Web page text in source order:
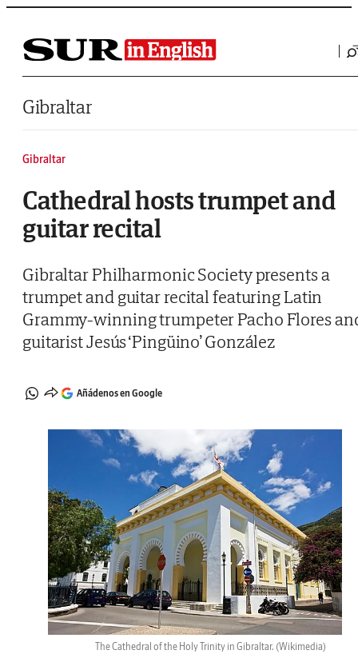
Saltar al contenido
Gibraltar
Gibraltar
Cathedral hosts trumpet and
guitar recital
Gibraltar Philharmonic Society presents a
trumpet and guitar recital featuring Latin
Grammy-winning trumpeter Pacho Flores
guitarist Jesús ‘Pingüino’ González
Añádenos en Google
The Cathedral of the Holy Trinity in Gibraltar. (Wikimedia)